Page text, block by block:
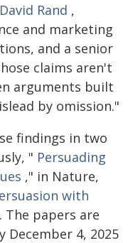
David Rand ,
and marketing
and a senior
claims aren't
arguments built
by omission."
findings in two
" Persuading
," in Nature,
with
The papers are
4, 2025